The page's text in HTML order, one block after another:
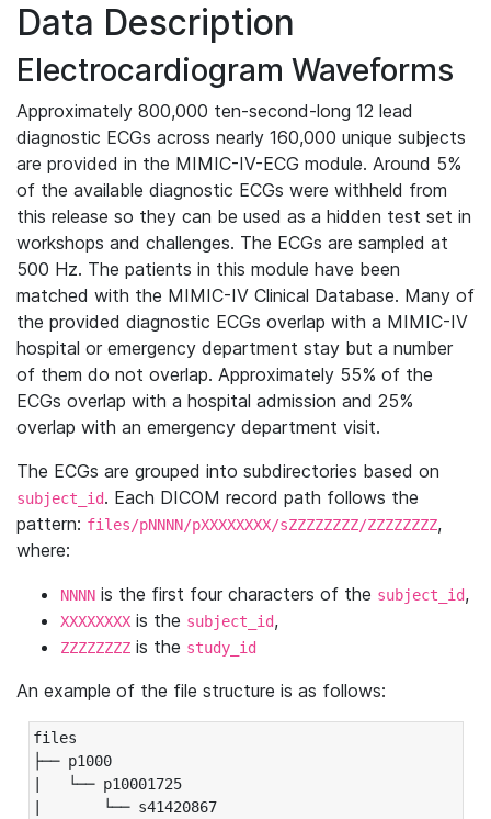
Data Description
Electrocardiogram Waveforms
Approximately 800,000 ten-second-long 12 lead
diagnostic ECGs across nearly 160,000 unique subjects
are provided in the MIMIC-IV-ECG module. Around 5%
of the available diagnostic ECGs were withheld from
this release so they can be used as a hidden test set in
workshops and challenges. The ECGs are sampled at
500 Hz. The patients in this module have been
matched with the MIMIC-IV Clinical Database. Many of
the provided diagnostic ECGs overlap with a MIMIC-IV
hospital or emergency department stay but a number
of them do not overlap. Approximately 55% of the
ECGs overlap with a hospital admission and 25%
overlap with an emergency department visit.
The ECGs are grouped into subdirectories based on
subject_id. Each DICOM record path follows the
pattern: files/pNNNN/pXXXXXXXX/sZZZZZZZZ/ZZZZZZZZ,
where:
NNNN is the first four characters of the subject_id,
XXXXXXXX is the subject_id,
ZZZZZZZZ is the study_id
An example of the file structure is as follows:
files
├── p1000
|   └── p10001725
|       └── s41420867